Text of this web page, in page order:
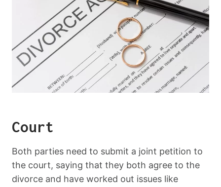
Court
Both parties need to submit a joint petition to
the court, saying that they both agree to the
divorce and have worked out issues like